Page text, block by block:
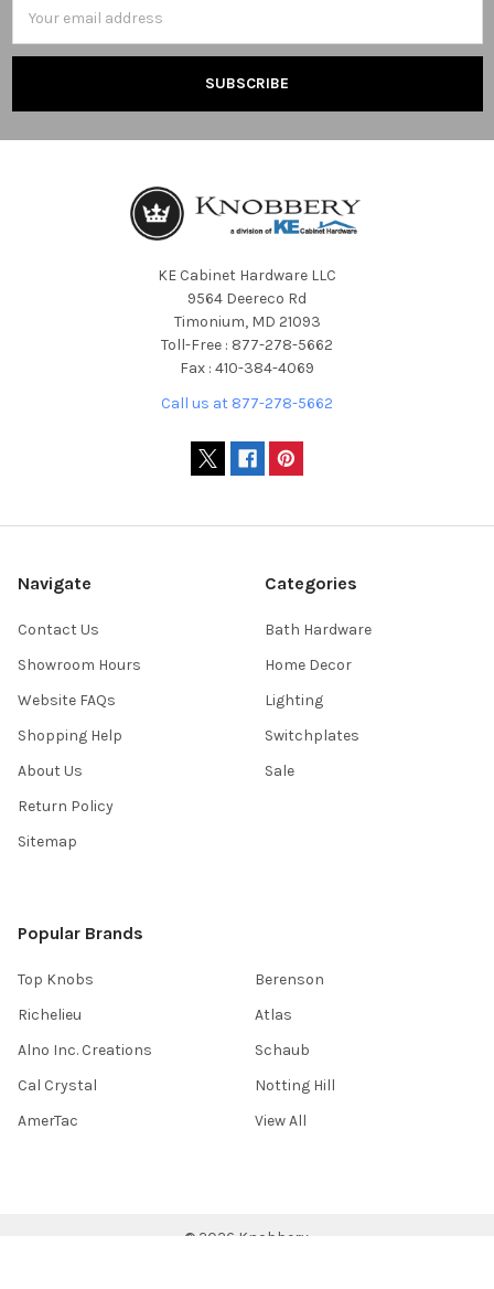
Address
KE Cabinet Hardware LLC
9564 Deereco Rd
Timonium, MD 21093
Toll-Free : 877-278-5662
Fax : 410-384-4069
Call us at 877-278-5662
Navigate
Contact Us
Showroom Hours
Website FAQs
Shopping Help
About Us
Return Policy
Sitemap
Categories
Bath Hardware
Home Decor
Lighting
Switchplates
Sale
Popular Brands
Top Knobs
Richelieu
Alno Inc. Creations
Cal Crystal
AmerTac
Berenson
Atlas
Schaub
Notting Hill
View All
© 2026 Knobbery.